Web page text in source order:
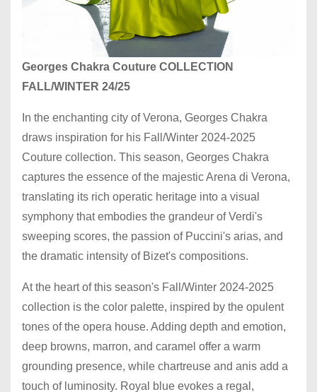
Georges Chakra Couture COLLECTION
FALL/WINTER 24/25
In the enchanting city of Verona, Georges Chakra
draws inspiration for his Fall/Winter 2024-2025
Couture collection. This season, Georges Chakra
captures the essence of the majestic Arena di Verona,
translating its rich operatic heritage into a visual
symphony that embodies the grandeur of Verdi's
sweeping scores, the passion of Puccini's arias, and
the dramatic intensity of Bizet's compositions.
At the heart of this season's Fall/Winter 2024-2025
collection is the color palette, inspired by the opulent
tones of the opera house. Adding depth and emotion,
deep browns, marron, and caramel offer a warm
grounding presence, while chartreuse and anis add a
touch of luminosity. Royal blue evokes a regal,